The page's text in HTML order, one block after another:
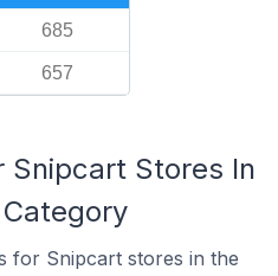
685
657
Snipcart Stores In
for Snipcart stores in the